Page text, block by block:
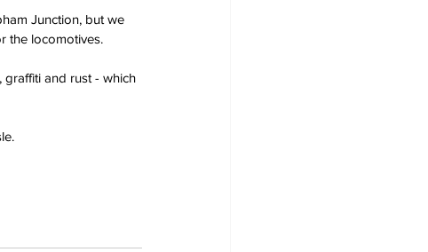
Junction, but we
the locomotives.
graffiti and rust - which